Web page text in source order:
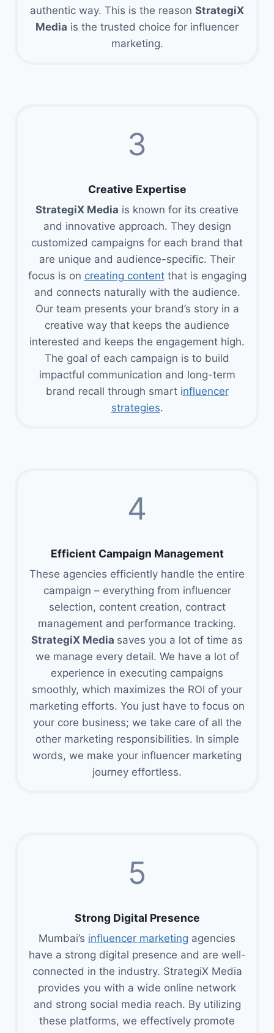
authentic way. This is the reason StrategiX
Media is the trusted choice for influencer
marketing.
3
Creative Expertise
StrategiX Media is known for its creative
and innovative approach. They design
customized campaigns for each brand that
are unique and audience-specific. Their
focus is on creating contentthat is engaging
and connects naturally with the audience.
Our team presents your brand’s story in a
creative way that keeps the audience
interested and keeps the engagement high.
The goal of each campaign is to build
impactful communication and long-term
brand recall through smart influencer
strategies.
4
Efficient Campaign Management
These agencies efficiently handle the entire
campaign – everything from influencer
selection, content creation, contract
management and performance tracking.
StrategiX Media saves you a lot of time as
we manage every detail. We have a lot of
experience in executing campaigns
smoothly, which maximizes the ROI of your
marketing efforts. You just have to focus on
your core business; we take care of all the
other marketing responsibilities. In simple
words, we make your influencer marketing
journey effortless.
5
Strong Digital Presence
Mumbai’s influencer marketing agencies
have a strong digital presence and are well-
connected in the industry. StrategiX Media
provides you with a wide online network
and strong social media reach. By utilizing
these platforms, we effectively promote